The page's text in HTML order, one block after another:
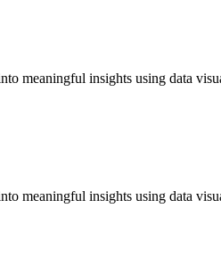
meaningful insights using data
meaningful insights using data